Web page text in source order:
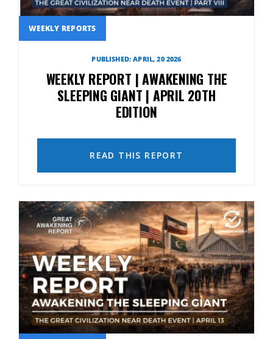
WEEKLY REPORTS
PUBLISHED: APRIL, 20 2026
WEEKLY REPORT | AWAKENING THE
SLEEPING GIANT | APRIL 20TH
EDITION
READ THIS REPORT